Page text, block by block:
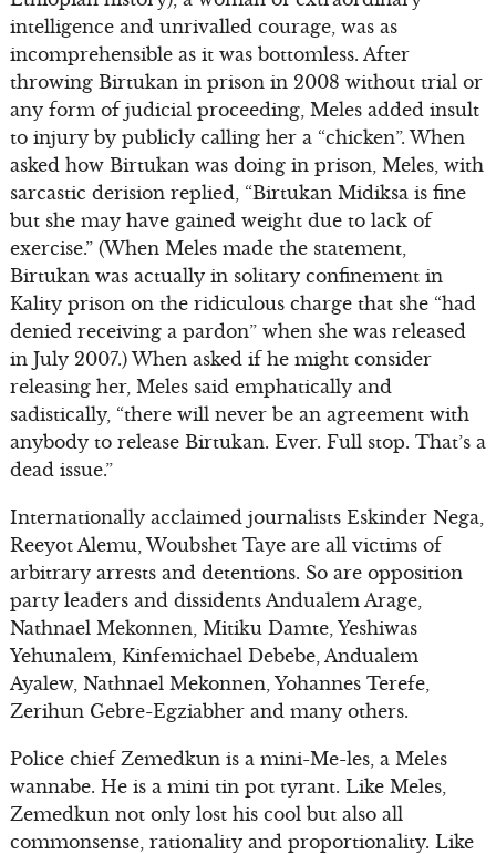
intelligence and unrivalled courage, was as
incomprehensible as it was bottomless. After
throwing Birtukan in prison in 2008 without trial or
any form of judicial proceeding, Meles added insult
to injury by publicly calling her a “chicken”. When
asked how Birtukan was doing in prison, Meles, with
sarcastic derision replied, “Birtukan Midiksa is fine
but she may have gained weight due to lack of
exercise.” (When Meles made the statement,
Birtukan was actually in solitary confinement in
Kality prison on the ridiculous charge that she “had
denied receiving a pardon” when she was released
in July 2007.) When asked if he might consider
releasing her, Meles said emphatically and
sadistically, “there will never be an agreement with
anybody to release Birtukan. Ever. Full stop. That’s a
dead issue.”
Internationally acclaimed journalists Eskinder Nega,
Reeyot Alemu, Woubshet Taye are all victims of
arbitrary arrests and detentions. So are opposition
party leaders and dissidents Andualem Arage,
Nathnael Mekonnen, Mitiku Damte, Yeshiwas
Yehunalem, Kinfemichael Debebe, Andualem
Ayalew, Nathnael Mekonnen, Yohannes Terefe,
Zerihun Gebre-Egziabher and many others.
Police chief Zemedkun is a mini-Me-les, a Meles
wannabe. He is a mini tin pot tyrant. Like Meles,
Zemedkun not only lost his cool but also all
commonsense, rationality and proportionality. Like